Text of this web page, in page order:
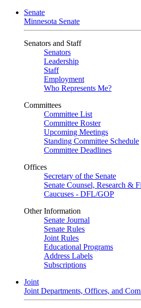
Senate
Minnesota Senate
Senators and Staff
Senators
Leadership
Staff
Employment
Who Represents Me?
Committees
Committee List
Committee Roster
Upcoming Meetings
Standing Committee Schedule
Committee Deadlines
Offices
Secretary of the Senate
Senate Counsel, Research &
Caucuses - DFL/GOP
Other Information
Senate Journal
Senate Rules
Joint Rules
Educational Programs
Address Labels
Subscriptions
Joint
Joint Departments, Offices, and